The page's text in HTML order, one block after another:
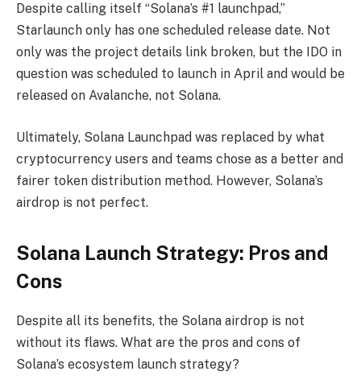
Despite calling itself “Solana’s #1 launchpad,”
Starlaunch only has one scheduled release date. Not
only was the project details link broken, but the IDO in
question was scheduled to launch in April and would be
released on Avalanche, not Solana.
Ultimately, Solana Launchpad was replaced by what
cryptocurrency users and teams chose as a better and
fairer token distribution method. However, Solana’s
airdrop is not perfect.
Solana Launch Strategy: Pros and
Cons
Despite all its benefits, the Solana airdrop is not
without its flaws. What are the pros and cons of
Solana’s ecosystem launch strategy?